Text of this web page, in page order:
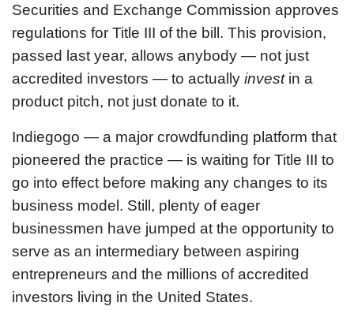
Securities and Exchange Commission approves
regulations for Title III of the bill. This provision,
passed last year, allows anybody — not just
accredited investors — to actually investin a
product pitch, not just donate to it.
Indiegogo — a major crowdfunding platform that
pioneered the practice — is waiting for Title III to
go into effect before making any changes to its
business model. Still, plenty of eager
businessmen have jumped at the opportunity to
serve as an intermediary between aspiring
entrepreneurs and the millions of accredited
investors living in the United States.